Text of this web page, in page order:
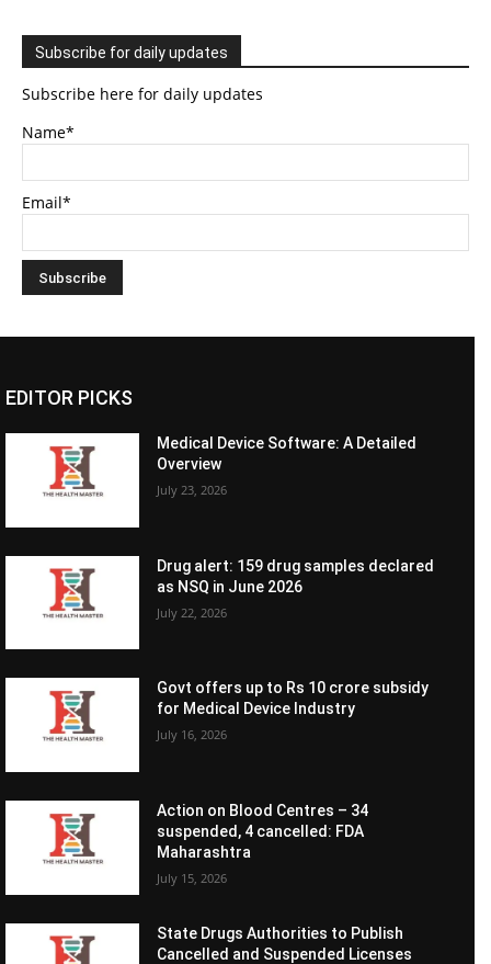
Subscribe for daily updates
Subscribe here for daily updates
Name*
Email*
EDITOR PICKS
Medical Device Software: A Detailed
Overview
July 23, 2026
Drug alert: 159 drug samples declared
as NSQ in June 2026
July 22, 2026
Govt offers up to Rs 10 crore subsidy
for Medical Device Industry
July 16, 2026
Action on Blood Centres – 34
suspended, 4 cancelled: FDA
Maharashtra
July 15, 2026
State Drugs Authorities to Publish
Cancelled and Suspended Licenses